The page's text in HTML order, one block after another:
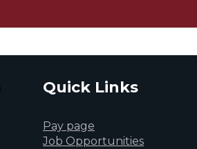
Quick Links
Pay page
Job Opportunities